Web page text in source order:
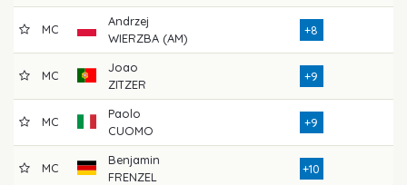
MC
Andrzej
WIERZBA (AM)
+8
MC
Joao
ZITZER
+9
MC
Paolo
CUOMO
+9
MC
Benjamin
FRENZEL
+10